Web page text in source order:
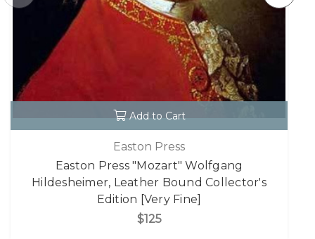
Add to Cart
Easton Press
Easton Press "Mozart" Wolfgang
Hildesheimer, Leather Bound Collector's
Edition [Very Fine]
$125